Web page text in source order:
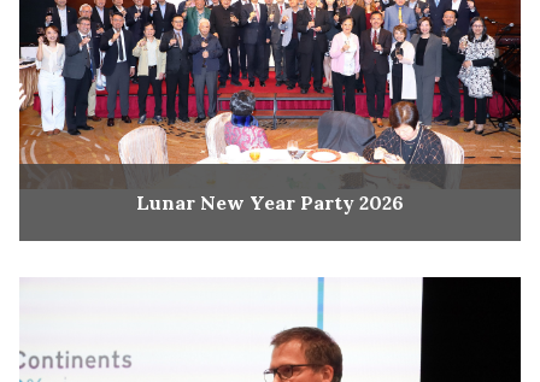
Lunar New Year Party 2026